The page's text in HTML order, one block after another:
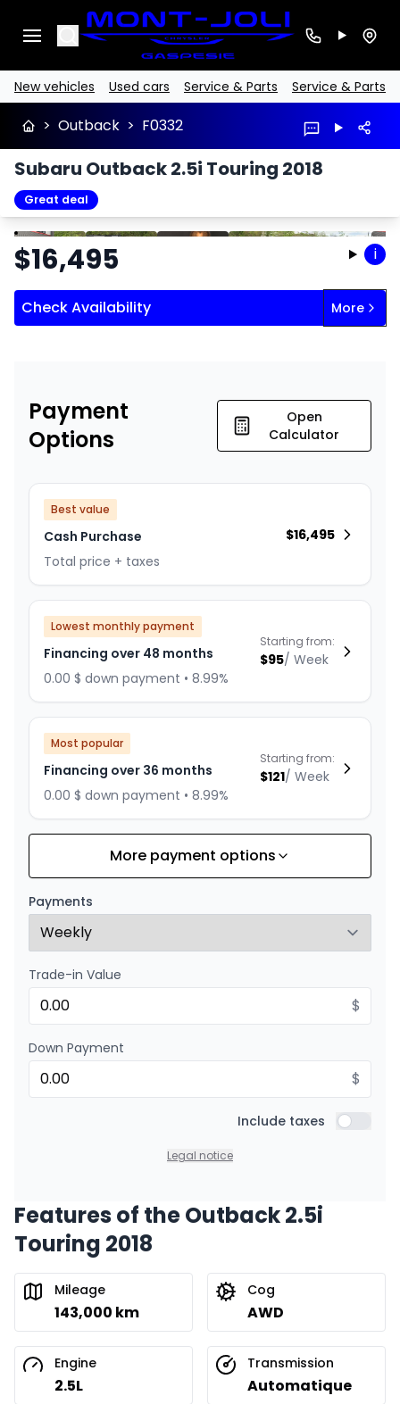
Search
New vehicles Used cars Service & Parts Service & Parts
> Outback > F0332
Subaru Outback 2.5i Touring 2018
Great deal
StopPrevious
$16,495 i
Check Availability More
Payment
Options
Open
Calculator
Best value
Cash Purchase
Total price + taxes
$16,495
Lowest monthly payment
Financing over 48 months
0.00 $ down payment • 8.99%
Starting from:
$95/ Week
Most popular
Financing over 36 months
0.00 $ down payment • 8.99%
Starting from:
$121/ Week
Financing over 24 months
0.00 $ down payment • 8.99%
Starting from:
More payment options
Payments
Trade-in Value
$
Down Payment
$
Include taxes Include
Legal notice
Features of the Outback 2.5i
Touring 2018
Mileage
143,000 km
Cog
AWD
Engine
2.5L
Transmission
Automatique